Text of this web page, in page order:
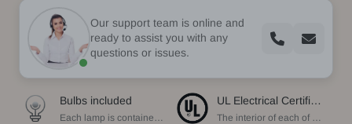
Our support team is online and
ready to assist you with any
questions or issues.
Bulbs included UL Electrical Certification